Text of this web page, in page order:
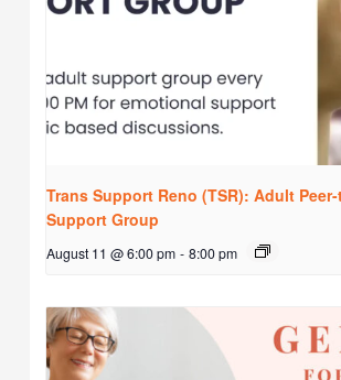
Trans Support Reno (TSR): Adult
Support Group
August 11 @ 6:00 pm - 8:00 pm